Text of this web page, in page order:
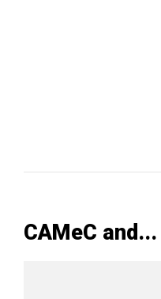
CAMeC and...